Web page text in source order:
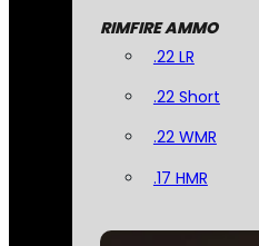
RIMFIRE AMMO
.22 LR
.22 Short
.22 WMR
.17 HMR